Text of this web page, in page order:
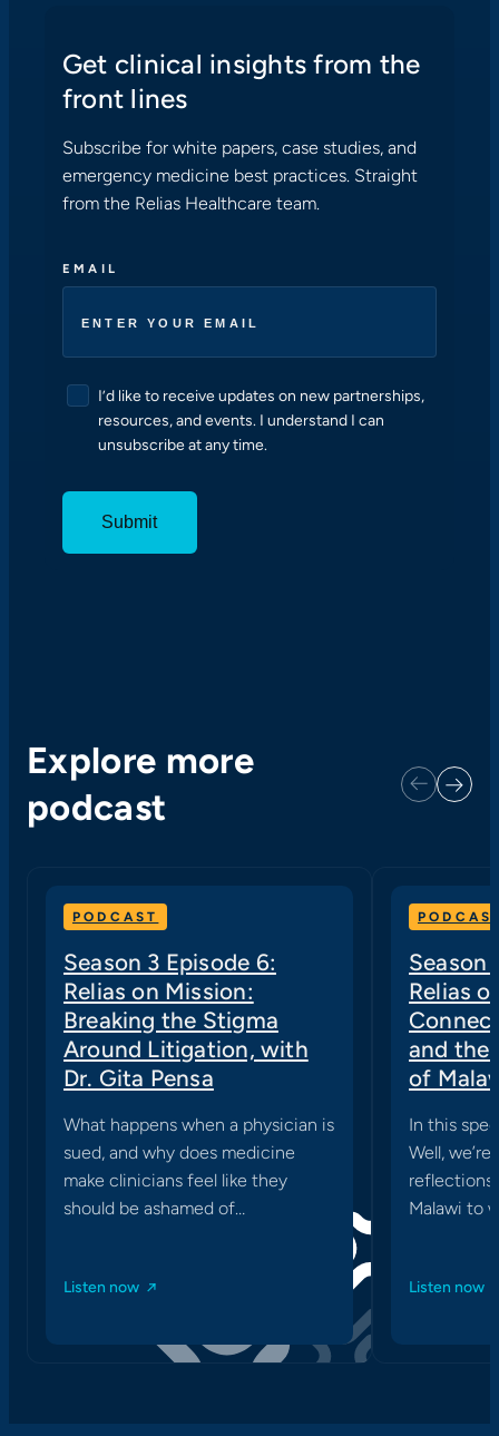
Get clinical insights from the
front lines
Subscribe for white papers, case studies, and
emergency medicine best practices. Straight
from the Relias Healthcare team.
EMAIL
C
O
T
I’d like to receive updates on new partnerships,
resources, and events. I understand I can
unsubscribe at any time.
Explore more
podcast
Previous
Next
PODCAST
Season 3 Episode 6:
Relias on Mission:
Breaking the Stigma
Around Litigation, with
Dr. Gita Pensa
What happens when a physician is
sued, and why does medicine
make clinicians feel like they
should be ashamed of…
Listen now
Season
Relias
and the
of
In this
Well,
reflections
Malawi to
Listen now